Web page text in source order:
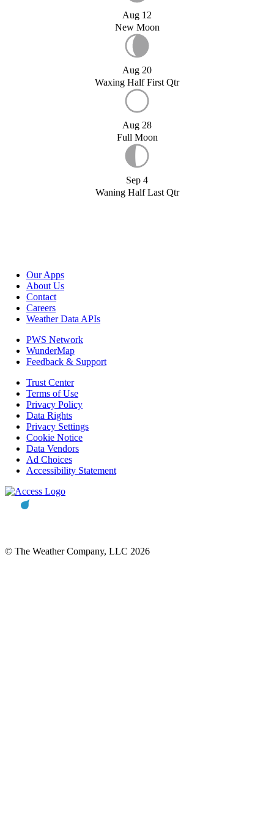
Aug 12
New Moon
Aug 20
Waxing Half First Qtr
Aug 28
Full Moon
Sep 4
Waning Half Last Qtr
Our Apps
About Us
Contact
Careers
Weather Data APIs
PWS Network
WunderMap
Feedback & Support
Trust Center
Terms of Use
Privacy Policy
Data Rights
Privacy Settings
Cookie Notice
Data Vendors
Ad Choices
Accessibility Statement
© The Weather Company, LLC 2026